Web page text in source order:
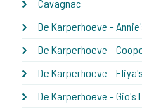
Cavagnac
De Karperhoeve -
De Karperhoeve -
De Karperhoeve -
De Karperhoeve - Gio's